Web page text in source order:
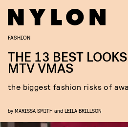
FASHION
THE 13 BEST
MTV VMAS
the biggest fashion risks of
by MARISSA SMITH and LEILA BRILLSON